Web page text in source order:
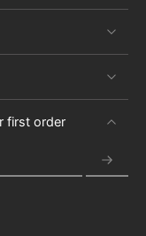
first order